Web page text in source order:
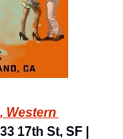
Western
17th St, SF |